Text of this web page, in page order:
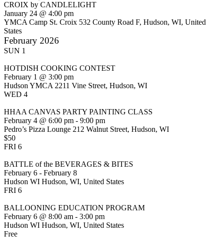
CROIX by CANDLELIGHT
January 24 @ 4:00 pm
YMCA Camp St. Croix 532 County Road F, Hudson, WI, United
States
February 2026
SUN 1
HOTDISH COOKING CONTEST
February 1 @ 3:00 pm
Hudson YMCA 2211 Vine Street, Hudson, WI
WED 4
HHAA CANVAS PARTY PAINTING CLASS
February 4 @ 6:00 pm - 9:00 pm
Pedro’s Pizza Lounge 212 Walnut Street, Hudson, WI
$50
FRI 6
BATTLE of the BEVERAGES & BITES
February 6 - February 8
Hudson WI Hudson, WI, United States
FRI 6
BALLOONING EDUCATION PROGRAM
February 6 @ 8:00 am - 3:00 pm
Hudson WI Hudson, WI, United States
Free